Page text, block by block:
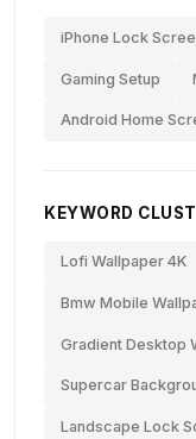
iPhone Lock
Gaming Setup
Android Home
KEYWORD
Lofi Wallpaper 4K
Bmw Mobile
Gradient Desktop
Supercar
Landscape Lock